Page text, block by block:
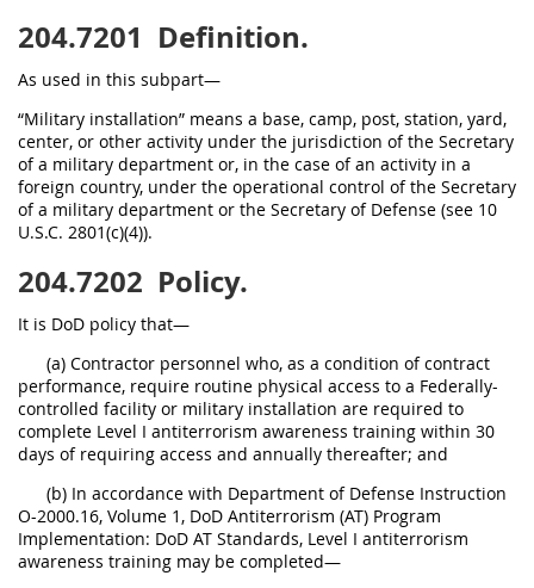
204.7201 Definition.
As used in this subpart—
“Military installation” means a base, camp, post, station, yard,
center, or other activity under the jurisdiction of the Secretary
of a military department or, in the case of an activity in a
foreign country, under the operational control of the Secretary
of a military department or the Secretary of Defense (see 10
U.S.C. 2801(c)(4)).
204.7202 Policy.
It is DoD policy that—
(a) Contractor personnel who, as a condition of contract
performance, require routine physical access to a Federally-
controlled facility or military installation are required to
complete Level I antiterrorism awareness training within 30
days of requiring access and annually thereafter; and
(b) In accordance with Department of Defense Instruction
O-2000.16, Volume 1, DoD Antiterrorism (AT) Program
Implementation: DoD AT Standards, Level I antiterrorism
awareness training may be completed—